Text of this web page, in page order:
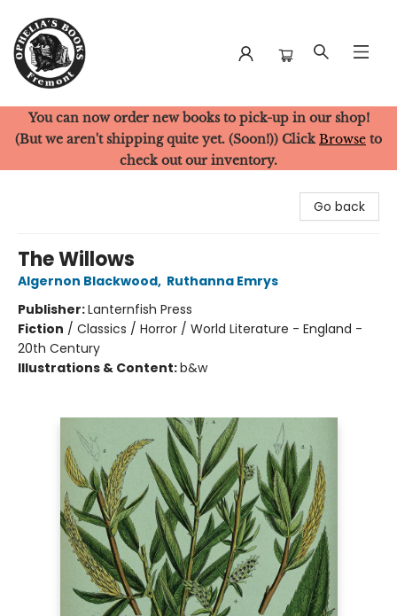
Ophelia's Books
You can now order new books to pick-up in our shop!
(But we aren't shipping quite yet. (Soon!)) Click Browse to
check out our inventory.
Go back
The Willows
Algernon Blackwood, Ruthanna Emrys
Publisher:Lanternfish Press
Fiction / Classics / Horror / World Literature - England -
20th Century
Illustrations & Content:b&w